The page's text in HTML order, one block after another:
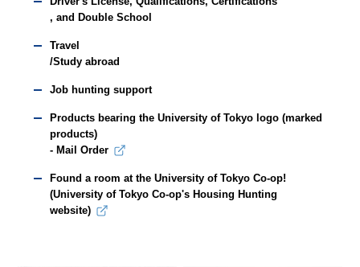
, and Double School
Travel
/Study abroad
Job hunting support
Products bearing the University of Tokyo logo (marked
products)
- Mail Order
Found a room at the University of Tokyo Co-op!
(University of Tokyo Co-op's Housing Hunting
website)